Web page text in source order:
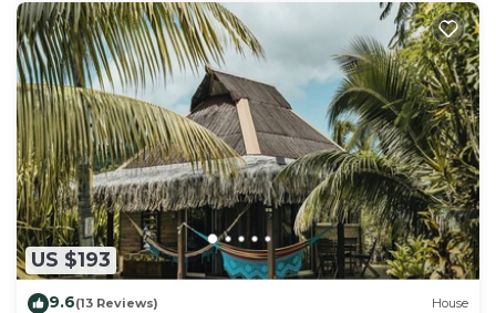
US $193
9.6(13 Reviews) House